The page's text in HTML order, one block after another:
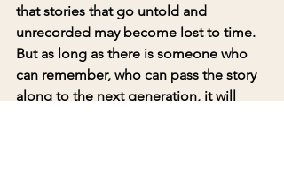
that stories that go untold and
unrecorded may become lost to time.
But as long as there is someone who
can remember, who can pass the story
along to the next generation, it will